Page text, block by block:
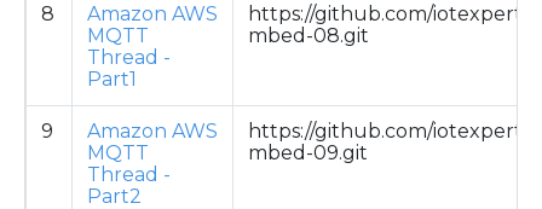
8
Amazon AWS
MQTT
Thread -
Part1
https://github.com/iotexpert/
mbed-08.git
9
Amazon AWS
MQTT
Thread -
Part2
https://github.com/iotexpert/
mbed-09.git